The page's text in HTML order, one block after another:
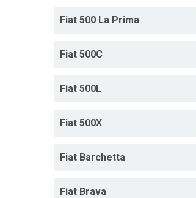
Fiat 500 La Prima
Fiat 500C
Fiat 500L
Fiat 500X
Fiat Barchetta
Fiat Brava